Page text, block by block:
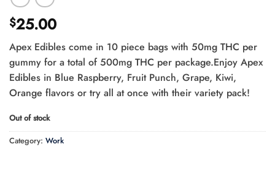
$25.00
Apex Edibles come in 10 piece bags with 50mg THC per
gummy for a total of 500mg THC per package.Enjoy Apex
Edibles in Blue Raspberry, Fruit Punch, Grape, Kiwi,
Orange flavors or try all at once with their variety pack!
Out of stock
Category: Work